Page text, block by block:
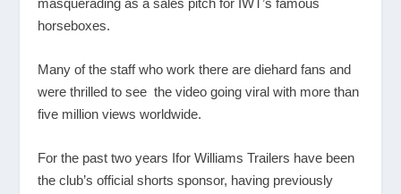
masquerading as a sales pitch for IWT’s famous
horseboxes.
Many of the staff who work there are diehard fans and
were thrilled to see the video going viral with more than
five million views worldwide.
For the past two years Ifor Williams Trailers have been
the club’s official shorts sponsor, having previously